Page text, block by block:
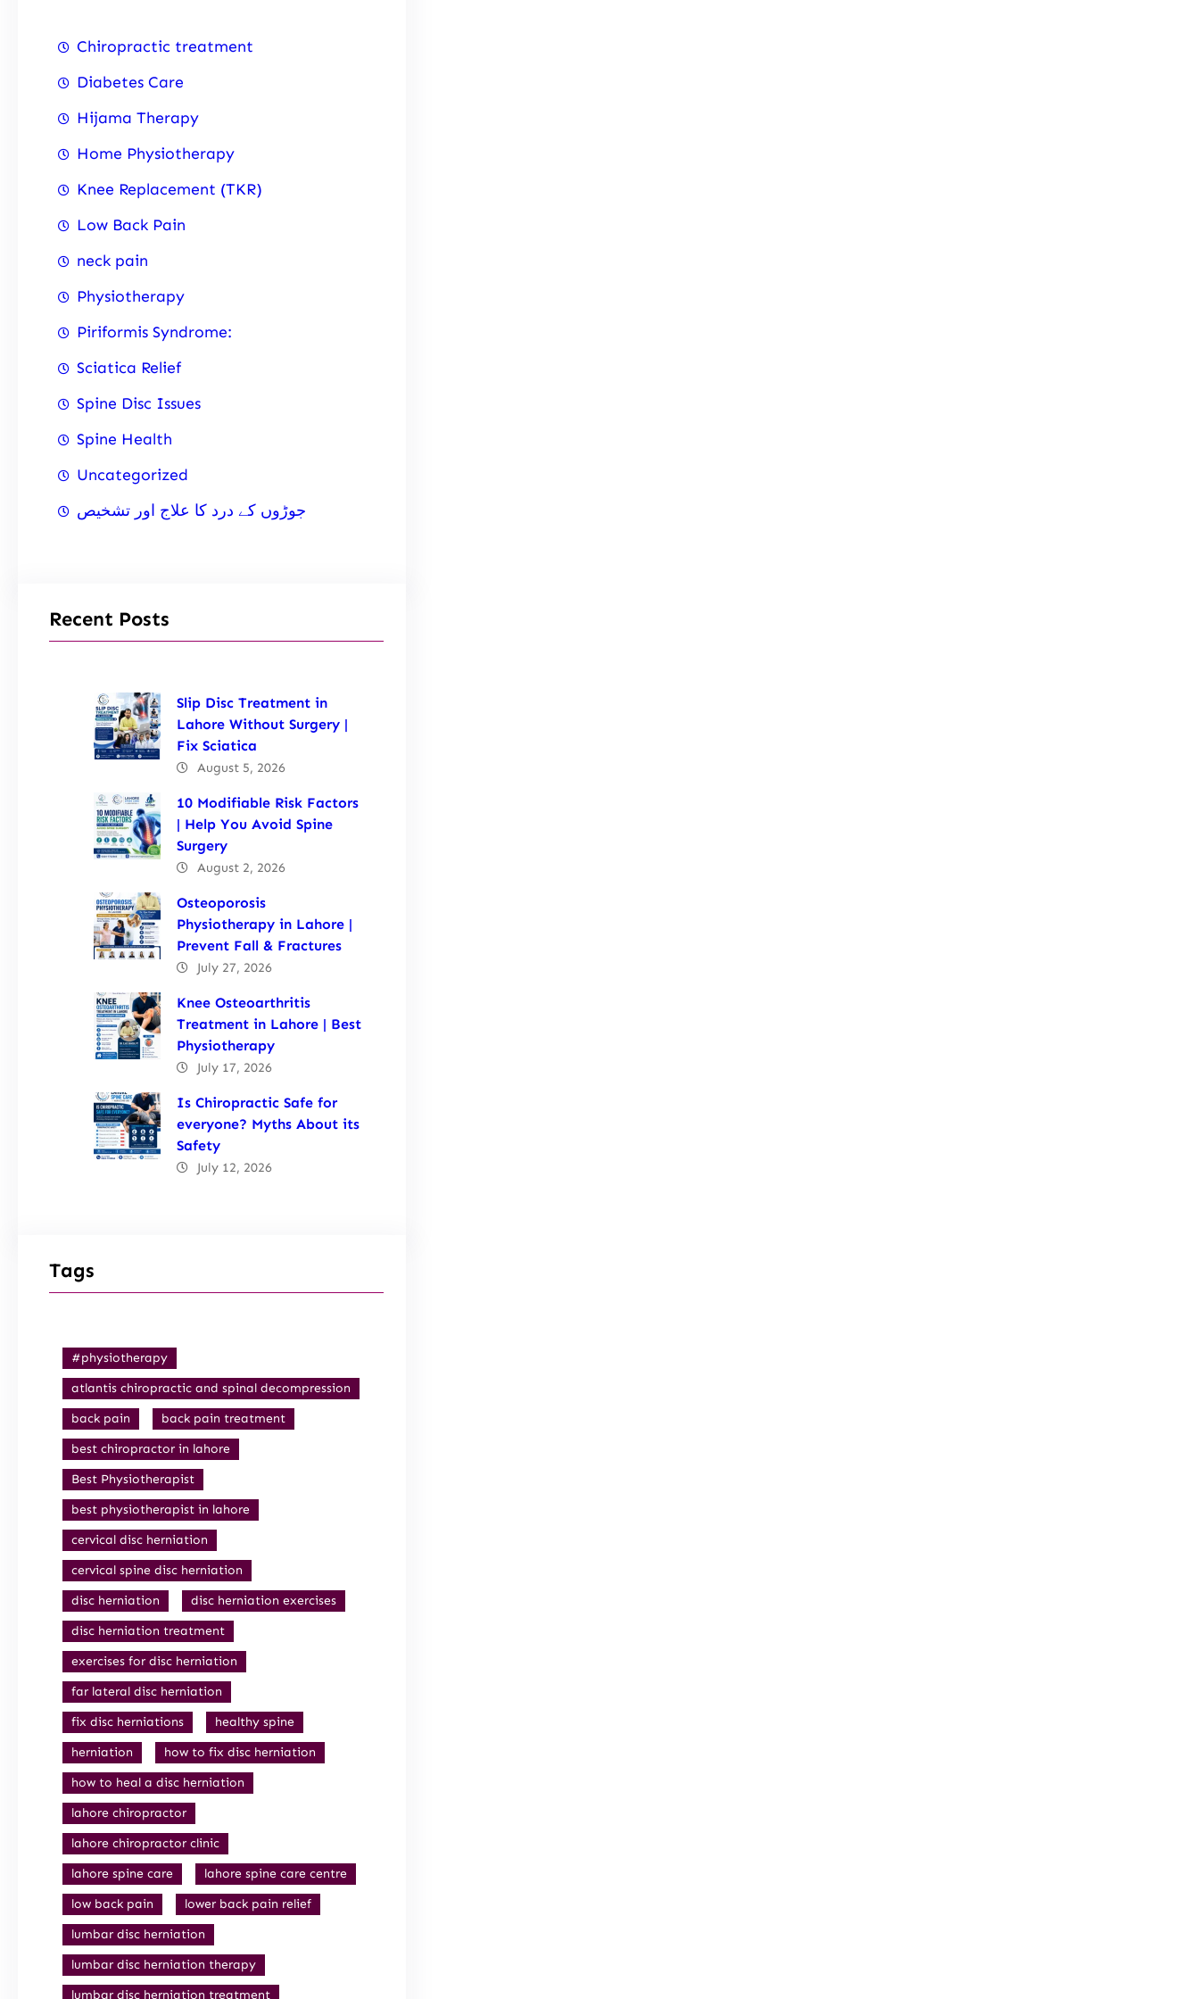
Chiropractic treatment
Diabetes Care
Hijama Therapy
Home Physiotherapy
Knee Replacement (TKR)
Low Back Pain
neck pain
Physiotherapy
Piriformis Syndrome:
Sciatica Relief
Spine Disc Issues
Spine Health
Uncategorized
جوڑوں کے درد کا علاج اور تشخیص
Recent Posts
Slip Disc Treatment in
Lahore Without Surgery |
Fix Sciatica
August 5, 2026
10 Modifiable Risk Factors
| Help You Avoid Spine
Surgery
August 2, 2026
Osteoporosis
Physiotherapy in Lahore |
Prevent Fall & Fractures
July 27, 2026
Knee Osteoarthritis
Treatment in Lahore | Best
Physiotherapy
July 17, 2026
Is Chiropractic Safe for
everyone? Myths About its
Safety
July 12, 2026
Tags
#physiotherapy
atlantis chiropractic and spinal decompression
back pain
back pain treatment
best chiropractor in lahore
Best Physiotherapist
best physiotherapist in lahore
cervical disc herniation
cervical spine disc herniation
disc herniation
disc herniation exercises
disc herniation treatment
exercises for disc herniation
far lateral disc herniation
fix disc herniations
healthy spine
herniation
how to fix disc herniation
how to heal a disc herniation
lahore chiropractor
lahore chiropractor clinic
lahore spine care
lahore spine care centre
low back pain
lower back pain relief
lumbar disc herniation
lumbar disc herniation therapy
lumbar disc herniation treatment